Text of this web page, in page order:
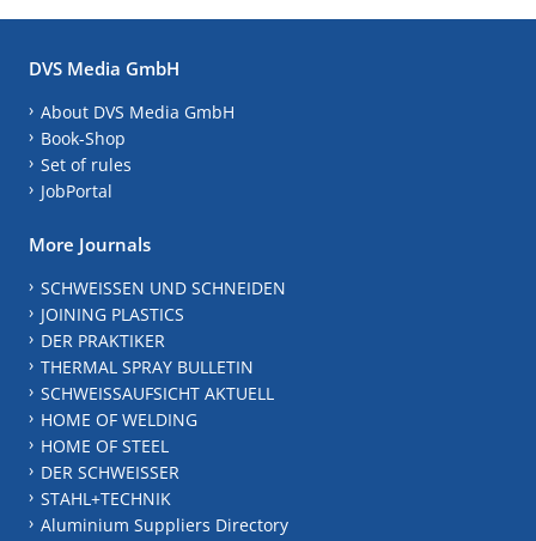
DVS Media GmbH
About DVS Media GmbH
Book-Shop
Set of rules
JobPortal
More Journals
SCHWEISSEN UND SCHNEIDEN
JOINING PLASTICS
DER PRAKTIKER
THERMAL SPRAY BULLETIN
SCHWEISSAUFSICHT AKTUELL
HOME OF WELDING
HOME OF STEEL
DER SCHWEISSER
STAHL+TECHNIK
Aluminium Suppliers Directory